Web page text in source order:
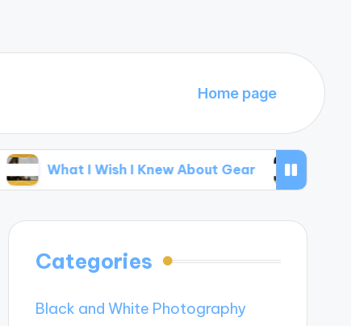
Home page
I Wish I Knew About Gear My Thoughts
Categories
Black and White Photography